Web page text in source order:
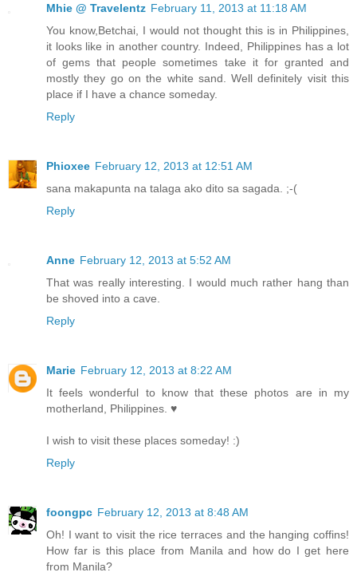
Mhie @ Travelentz February 11, 2013 at 11:18 AM
You know,Betchai, I would not thought this is in Philippines,
it looks like in another country. Indeed, Philippines has a lot
of gems that people sometimes take it for granted and
mostly they go on the white sand. Well definitely visit this
place if I have a chance someday.
Reply
Phioxee February 12, 2013 at 12:51 AM
sana makapunta na talaga ako dito sa sagada. ;-(
Reply
Anne February 12, 2013 at 5:52 AM
That was really interesting. I would much rather hang than
be shoved into a cave.
Reply
Marie February 12, 2013 at 8:22 AM
It feels wonderful to know that these photos are in my
motherland, Philippines. ♥
I wish to visit these places someday! :)
Reply
foongpc February 12, 2013 at 8:48 AM
Oh! I want to visit the rice terraces and the hanging coffins!
How far is this place from Manila and how do I get here
from Manila?